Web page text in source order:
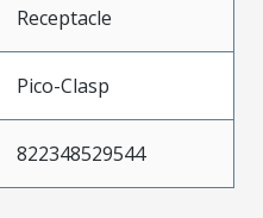
Receptacle
Pico-Clasp
822348529544